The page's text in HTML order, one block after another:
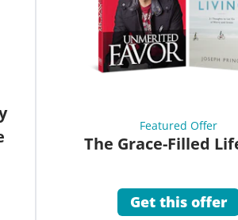
Featured Offer
The Grace-Filled
Get this offer